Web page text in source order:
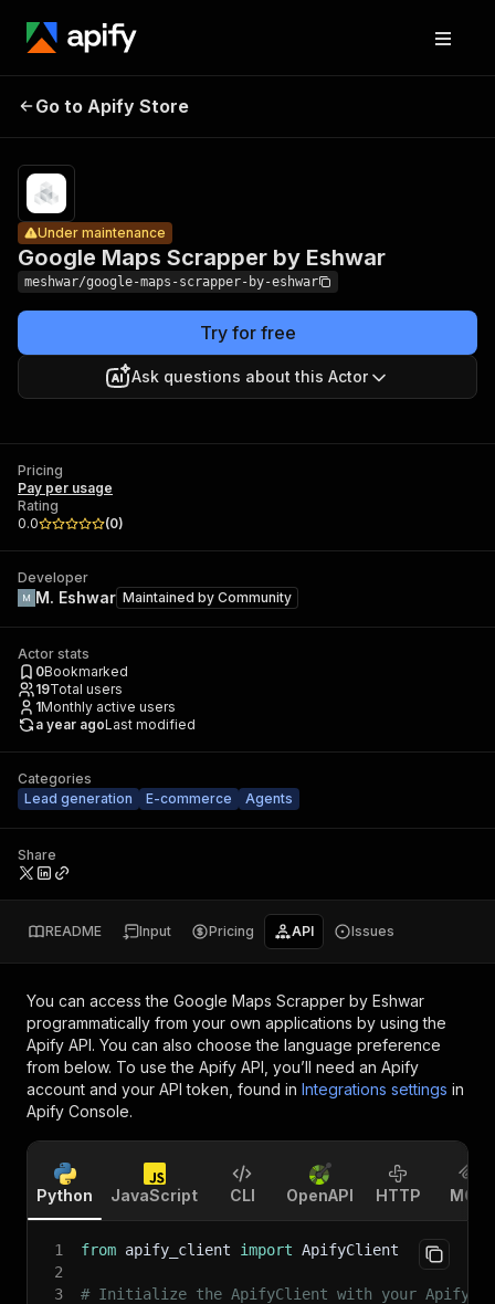
Google
Maps
Go to Apify Store
Google Maps Scrapper by Eshwar
Under maintenance
meshwar/google-maps-scrapper-by-eshwar
Try for free
Ask questions about this Actor
Pricing
Pay per usage
Rating
0.0
(0)
Developer
M. Eshwar Maintained by Community
Actor stats
0Bookmarked
19Total users
1Monthly active users
a year agoLast modified
Categories
Lead generation
E-commerce Agents
Share
README Input Pricing API Issues
You can access the Google Maps Scrapper by Eshwar
programmatically from your own applications by using the
Apify API. You can also choose the language preference
from below. To use the Apify API, you’ll need an Apify
account and your API token, found in Integrations settings in
Apify Console.
Python JavaScript CLI OpenAPI HTTP MCP
1 from apify_client import ApifyClient
2
3
# Initialize the ApifyClient with your Apify